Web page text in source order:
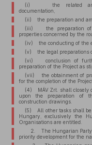
(i) the related
documentation,
(ii) the preparation and
(iii) the preparation of
properties concerned by the
(iv) the conducting of the
(v) the legal preparations
(vi) conclusion of
preparation of the Project as
(vii) the obtainment of
for the completion of the
(4) MÁV Zrt. shall closely
upon the preparation of
construction drawings.
(5) All other tasks shall be
Hungary, exclusively the
Organisations are entitled.
2. The Hungarian Party
priority development for the